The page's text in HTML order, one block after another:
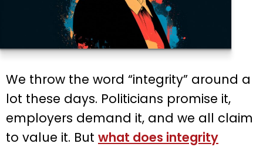
We throw the word “integrity” around a
lot these days. Politicians promise it,
employers demand it, and we all claim
to value it. But what does integrity